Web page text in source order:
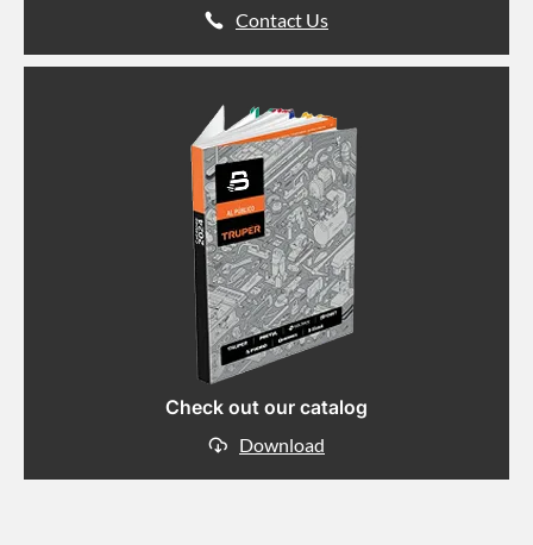
Contact Us
Check out our catalog
Download